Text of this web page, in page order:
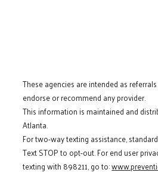
These agencies are intended as
endorse or recommend any provider.
This information is maintained and
Atlanta.
For two-way texting assistance,
Text STOP to opt-out. For end user
texting with 898211, go to: